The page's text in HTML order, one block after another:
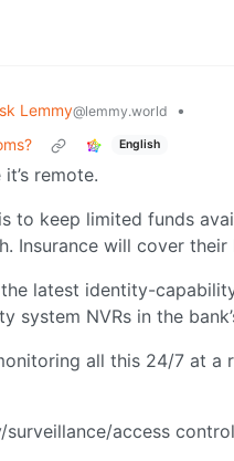
Lemmy@lemmy.world
•
English
remote.
to keep limited funds
Insurance will cover their
latest identity-
NVRs in the
all this 24/7 at a
access